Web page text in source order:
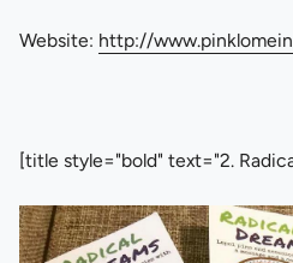
Website: http://
[title style="bold" text="2.